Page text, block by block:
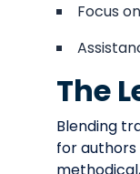
Focus
The
Blending
for